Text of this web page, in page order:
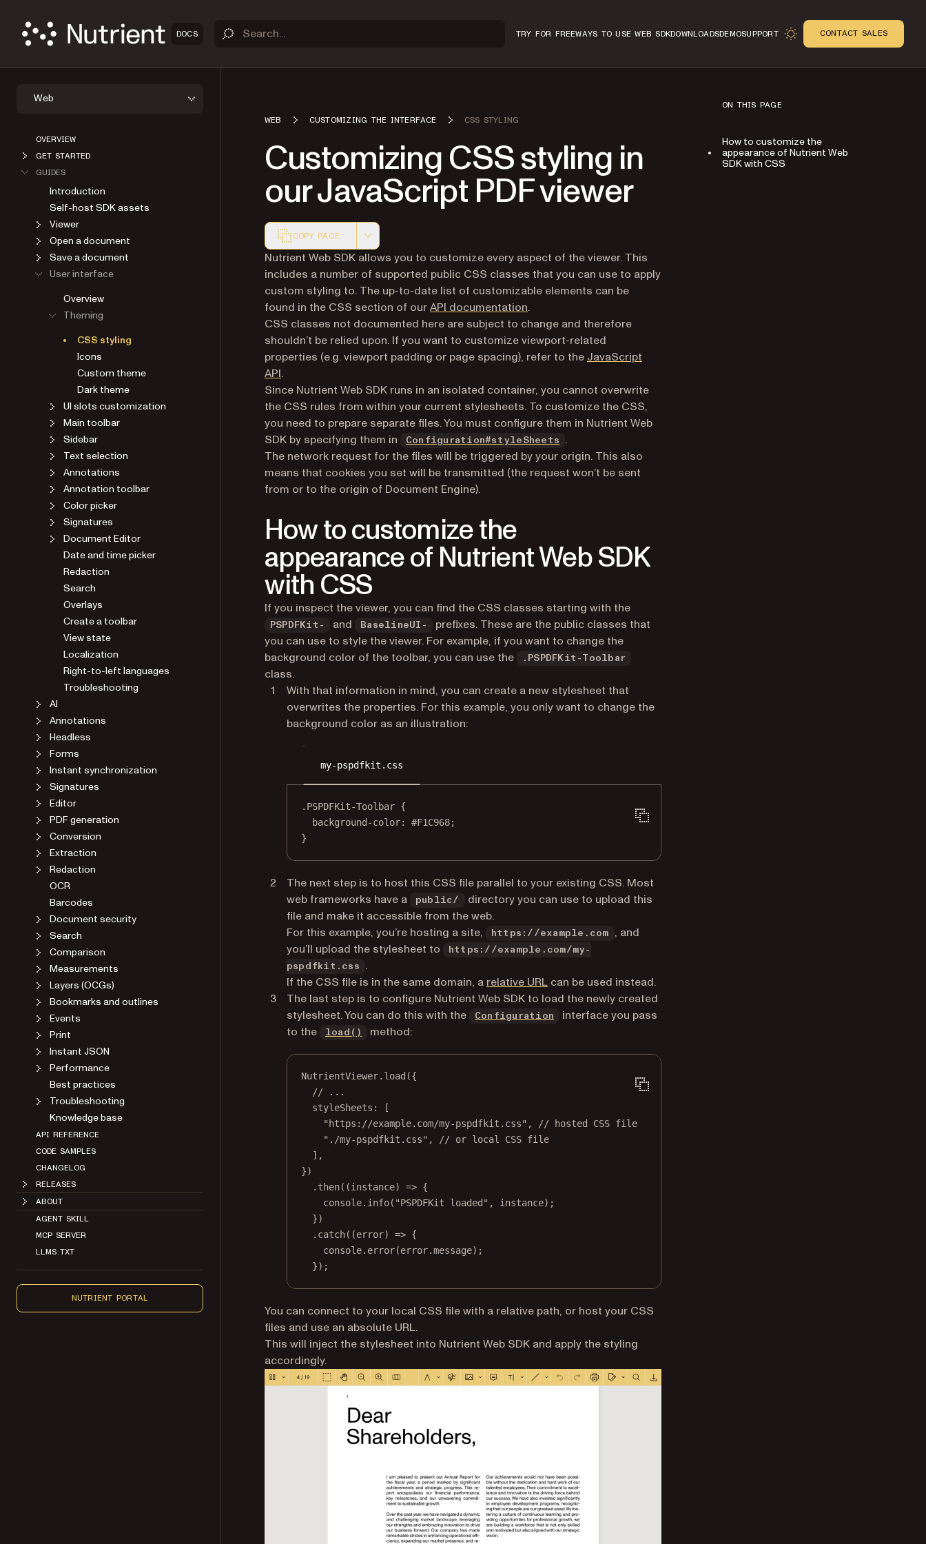
DOCS TRY FOR FREEWAYS TO USE WEB SDKDOWNLOADSDEMOSUPPORT CONTACT SALES
Web
OVERVIEW
GET STARTED
GUIDES
Introduction
Self-host SDK assets
Viewer
Open a document
Save a document
User interface
Overview
Theming
CSS styling
Icons
Custom theme
Dark theme
UI slots customization
Main toolbar
Sidebar
Text selection
Annotations
Annotation toolbar
Color picker
Signatures
Document Editor
Date and time picker
Redaction
Search
Overlays
Create a toolbar
View state
Localization
Right-to-left languages
Troubleshooting
AI
Annotations
Headless
Forms
Instant synchronization
Signatures
Editor
PDF generation
Conversion
Extraction
Redaction
OCR
Barcodes
Document security
Search
Comparison
Measurements
Layers (OCGs)
Bookmarks and outlines
Events
Print
Instant JSON
Performance
Best practices
Troubleshooting
Knowledge base
API REFERENCE
CODE SAMPLES
CHANGELOG
RELEASES
ABOUT
AGENT SKILL
MCP SERVER
LLMS.TXT
NUTRIENT PORTAL
WEB CUSTOMIZING THE INTERFACE CSS STYLING
Customizing CSS styling in
our JavaScript PDF viewer
COPY PAGE
Markdown version of this page, suitable for AI agents and automation
Nutrient Web SDK allows you to customize every aspect of the viewer. This
includes a number of supported public CSS classes that you can use to apply
custom styling to. The up-to-date list of customizable elements can be
found in the CSS section of ourAPI documentation.
CSS classes not documented here are subject to change and therefore
shouldn’t be relied upon. If you want to customize viewport-related
properties (e.g. viewport padding or page spacing), refer to the JavaScript
API.
Since Nutrient Web SDK runs in an isolated container, you cannot overwrite
the CSS rules from within your current stylesheets. To customize the CSS,
you need to prepare separate files. You must configure them in Nutrient Web
SDK by specifying them in
Configuration#styleSheets
.
The network request for the files will be triggered by your origin. This also
means that cookies you set will be transmitted (the request won’t be sent
from or to the origin of Document Engine).
How to customize the
appearance of Nutrient Web SDK
with CSS
If you inspect the viewer, you can find the CSS classes starting with the
PSPDFKit- and BaselineUI-
prefixes. These are the public classes that
you can use to style the viewer. For example, if you want to change the
background color of the toolbar, you can use the
.PSPDFKit-Toolbar
class.
With that information in mind, you can create a new stylesheet that
overwrites the properties. For this example, you only want to change the
background color as an illustration:
my-pspdfkit.css
.PSPDFKit-Toolbar {
background-color: #F1C968;
}
The next step is to host this CSS file parallel to your existing CSS. Most
web frameworks have a
public/
directory you can use to upload this
file and make it accessible from the web.
For this example, you’re hosting a site,
https://example.com
, and
you’ll upload the stylesheet to
https://example.com/my-
pspdfkit.css
.
If the CSS file is in the same domain, a relative URL(opens in a new tab)
can be used instead.
The last step is to configure Nutrient Web SDK to load the newly created
stylesheet. You can do this with the
Configuration
interface you pass
to the
load() method:
NutrientViewer. load ({
// ...
styleSheets: [
"https://example.com/my-pspdfkit.css" ,
// hosted CSS file
"./my-pspdfkit.css" ,
// or local CSS file
],
})
. then((instance) => {
console. info( "PSPDFKit loaded" , instance);
})
. catch((error) => {
console. error(error.message);
});
You can connect to your local CSS file with a relative path, or host your CSS
files and use an absolute URL.
This will inject the stylesheet into Nutrient Web SDK and apply the styling
accordingly.
ON THIS PAGE
How to customize the
appearance of Nutrient Web
SDK with CSS